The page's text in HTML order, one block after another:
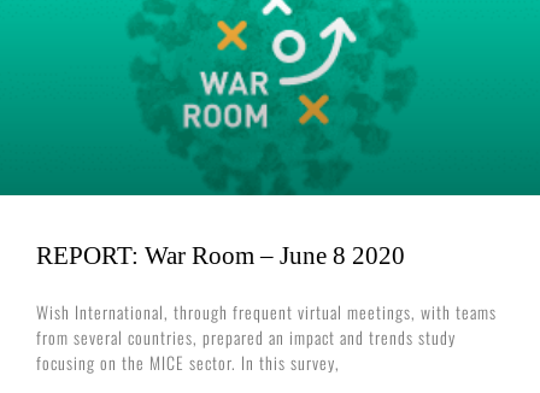
REPORT: War Room – June 8 2020
Wish International, through frequent virtual meetings, with teams
from several countries, prepared an impact and trends study
focusing on the MICE sector. In this survey,